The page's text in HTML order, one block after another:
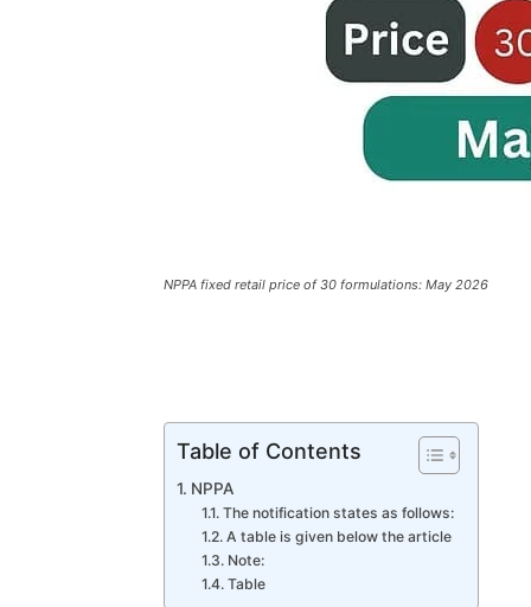
NPPA fixed retail price of 30 formulations: May 2026
Table of Contents
NPPA
The notification states as follows:
A table is given below the article
Note:
Table